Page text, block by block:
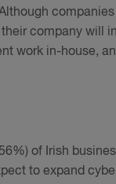
company will
work in-house,
of Irish
to expand